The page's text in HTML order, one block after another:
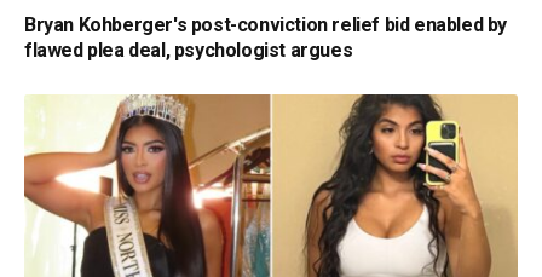
Bryan Kohberger's post-conviction relief bid enabled by
flawed plea deal, psychologist argues